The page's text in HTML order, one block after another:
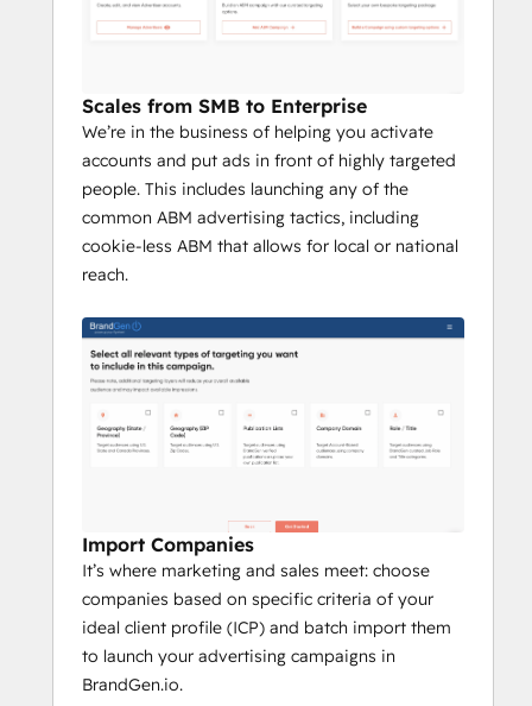
happen.
Scales from SMB to Enterprise
We’re in the business of helping you activate
accounts and put ads in front of highly targeted
people. This includes launching any of the
common ABM advertising tactics, including
cookie-less ABM that allows for local or national
reach.
Import Companies
It’s where marketing and sales meet: choose
companies based on specific criteria of your
ideal client profile (ICP) and batch import them
to launch your advertising campaigns in
BrandGen.io.